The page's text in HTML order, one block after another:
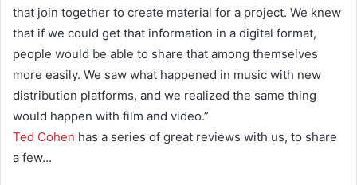
that join together to create material for a project. We knew
that if we could get that information in a digital format,
people would be able to share that among themselves
more easily. We saw what happened in music with new
distribution platforms, and we realized the same thing
would happen with film and video.”
Ted Cohen has a series of great reviews with us, to share
a few…